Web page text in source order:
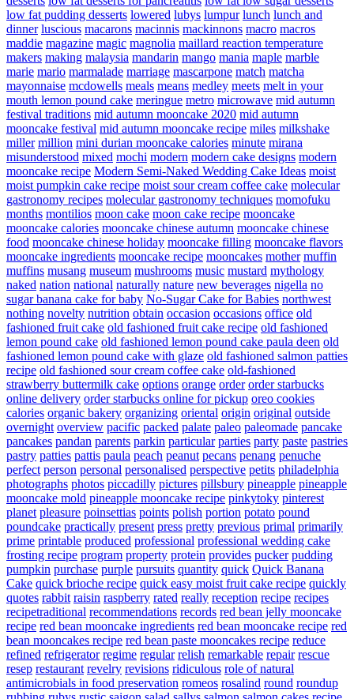
low fat pudding desserts lowered lubys lumpur lunch lunch and
dinner luscious macarons macinnis mackinnons macro macros
maddie magazine magic magnolia maillard reaction temperature
makers making malaysia mandarin mango mania maple marble
marie mario marmalade marriage mascarpone match matcha
mayonnaise mcdowells meals means medley meets melt in your
mouth lemon pound cake meringue metro microwave mid autumn
festival traditions mid autumn mooncake 2020 mid autumn
mooncake festival mid autumn mooncake recipe miles milkshake
miller million mini durian mooncake calories minute mirana
misunderstood mixed mochi modern modern cake designs modern
mooncake recipe Modern Semi-Naked Wedding Cake Ideas moist
moist pumpkin cake recipe moist sour cream coffee cake molecular
gastronomy recipes molecular gastronomy techniques momofuku
months montilios moon cake moon cake recipe mooncake
mooncake calories mooncake chinese autumn mooncake chinese
food mooncake chinese holiday mooncake filling mooncake flavors
mooncake ingredients mooncake recipe mooncakes mother muffin
muffins musang museum mushrooms music mustard mythology
naked nation national naturally nature new beverages nigella no
sugar banana cake for baby No-Sugar Cake for Babies northwest
nothing novelty nutrition obtain occasion occasions office old
fashioned fruit cake old fashioned fruit cake recipe old fashioned
lemon pound cake old fashioned lemon pound cake paula deen old
fashioned lemon pound cake with glaze old fashioned salmon patties
recipe old fashioned sour cream coffee cake old-fashioned
strawberry buttermilk cake options orange order order starbucks
online delivery order starbucks online for pickup oreo cookies
calories organic bakery organizing oriental origin original outside
overnight overview pacific packed palate paleo paleomade pancake
pancakes pandan parents parkin particular parties party paste pastries
pastry patties pattis paula peach peanut pecans penang penuche
perfect person personal personalised perspective petits philadelphia
photographs photos piccadilly pictures pillsbury pineapple pineapple
mooncake mold pineapple mooncake recipe pinkytoky pinterest
planet pleasure poinsettias points polish portion potato pound
poundcake practically present press pretty previous primal primarily
prime printable produced professional professional wedding cake
frosting recipe program property protein provides pucker pudding
pumpkin purchase purple pursuits quantity quick Quick Banana
Cake quick brioche recipe quick easy moist fruit cake recipe quickly
quotes rabbit raisin raspberry rated really reception recipe recipes
recipetraditional recommendations records red bean jelly mooncake
recipe red bean mooncake ingredients red bean mooncake recipe red
bean mooncakes recipe red bean paste mooncakes recipe reduce
refined refrigerator regime regular relish remarkable repair rescue
resep restaurant revelry revisions ridiculous role of natural
antimicrobials in food preservation romeos rosalind round roundup